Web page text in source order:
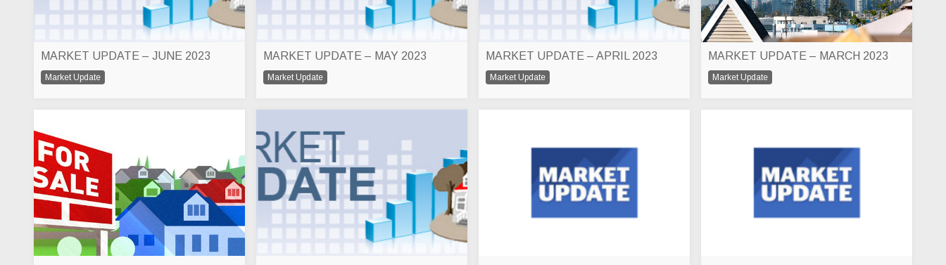
MARKET UPDATE – JUNE 2023
Market Update
MARKET UPDATE – MAY 2023
Market Update
MARKET UPDATE – APRIL 2023
Market Update
MARKET UPDATE – MARCH 2023
Market Update